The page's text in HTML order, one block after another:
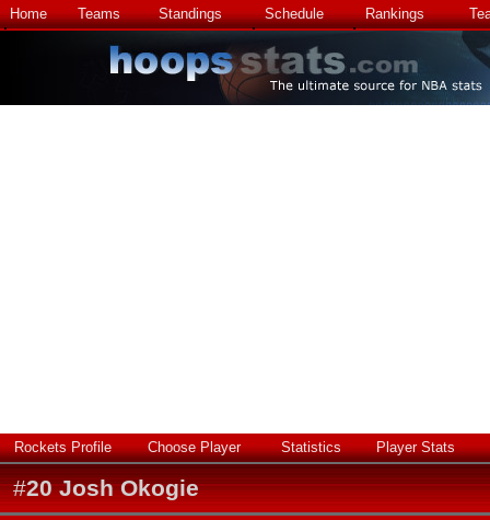
Home Teams Standings Schedule Rankings
Rockets Profile Choose Player Statistics Player Stats
#20 Josh Okogie